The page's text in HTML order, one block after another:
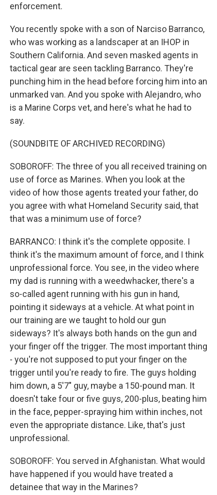
enforcement.
You recently spoke with a son of Narciso Barranco,
who was working as a landscaper at an IHOP in
Southern California. And seven masked agents in
tactical gear are seen tackling Barranco. They're
punching him in the head before forcing him into an
unmarked van. And you spoke with Alejandro, who
is a Marine Corps vet, and here's what he had to
say.
(SOUNDBITE OF ARCHIVED RECORDING)
SOBOROFF: The three of you all received training on
use of force as Marines. When you look at the
video of how those agents treated your father, do
you agree with what Homeland Security said, that
that was a minimum use of force?
BARRANCO: I think it's the complete opposite. I
think it's the maximum amount of force, and I think
unprofessional force. You see, in the video where
my dad is running with a weedwhacker, there's a
so-called agent running with his gun in hand,
pointing it sideways at a vehicle. At what point in
our training are we taught to hold our gun
sideways? It's always both hands on the gun and
your finger off the trigger. The most important thing
- you're not supposed to put your finger on the
trigger until you're ready to fire. The guys holding
him down, a 5'7" guy, maybe a 150-pound man. It
doesn't take four or five guys, 200-plus, beating him
in the face, pepper-spraying him within inches, not
even the appropriate distance. Like, that's just
unprofessional.
SOBOROFF: You served in Afghanistan. What would
have happened if you would have treated a
detainee that way in the Marines?